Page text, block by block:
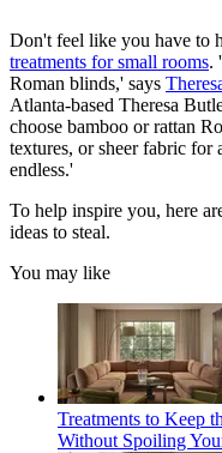
Don't feel like you have to
treatments for small rooms.
Roman blinds,' says
Atlanta-based Theresa
choose bamboo or rattan
textures, or sheer fabric
endless.'
To help inspire you, here
ideas to steal.
You may like
Treatments to Keep
Without Spoiling